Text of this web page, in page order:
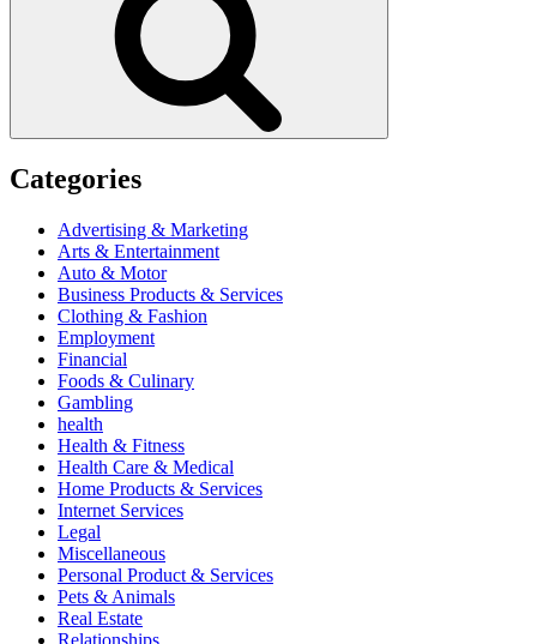
Categories
Advertising & Marketing
Arts & Entertainment
Auto & Motor
Business Products & Services
Clothing & Fashion
Employment
Financial
Foods & Culinary
Gambling
health
Health & Fitness
Health Care & Medical
Home Products & Services
Internet Services
Legal
Miscellaneous
Personal Product & Services
Pets & Animals
Real Estate
Relationships